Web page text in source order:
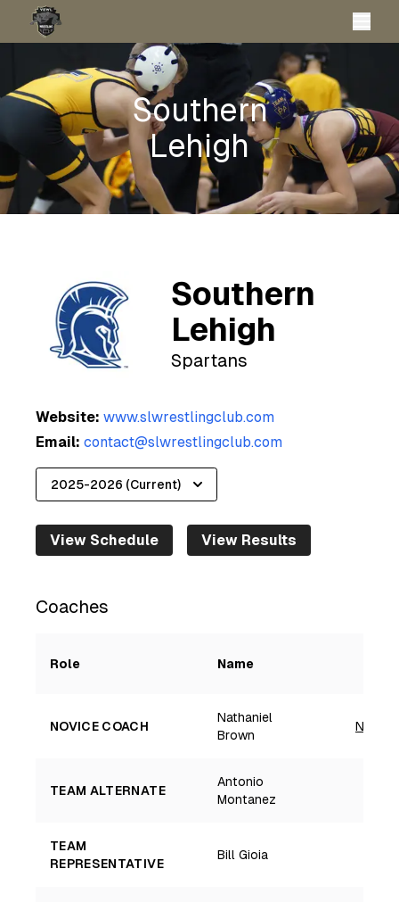
Southern
Lehigh
Southern
Lehigh
Spartans
Website: www.slwrestlingclub.com
Email: contact@slwrestlingclub.com
View Schedule View Results
Coaches
Role Name
NOVICE COACH
Nathaniel
Brown
TEAM ALTERNATE
Antonio
Montanez
TEAM
REPRESENTATIVE
Bill Gioia